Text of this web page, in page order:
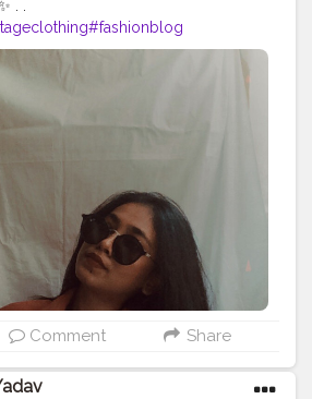
. .
#fashionblog
Comment Share